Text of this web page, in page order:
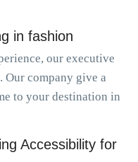
in fashion
our executive
Our company give a
to your destination in
Accessibility for